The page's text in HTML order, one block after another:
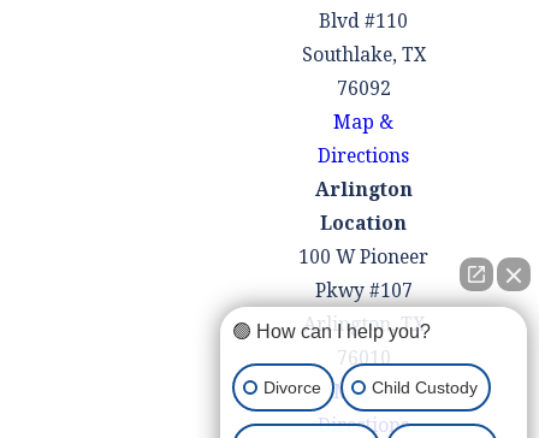
Blvd #110
Southlake, TX
76092
Map &
Directions
Arlington
Location
100 W Pioneer
Pkwy #107
Arlington, TX
76010
Map &
Directions
🟢 How can I help you?
Divorce Child Custody